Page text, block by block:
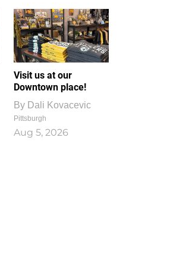
Visit us at our
Downtown place!
By Dali Kovacevic
Pittsburgh
Aug 5, 2026